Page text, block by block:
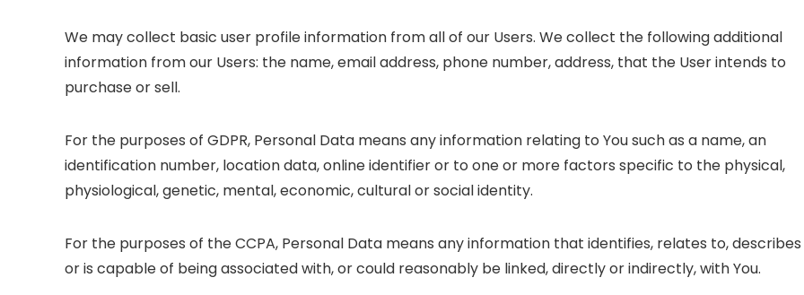
We may collect basic user profile information from all of our Users. We collect the following additional
information from our Users: the name, email address, phone number, address, that the User intends to
purchase or sell.
For the purposes of GDPR, Personal Data means any information relating to You such as a name, an
identification number, location data, online identifier or to one or more factors specific to the physical,
physiological, genetic, mental, economic, cultural or social identity.
For the purposes of the CCPA, Personal Data means any information that identifies, relates to, describes
or is capable of being associated with, or could reasonably be linked, directly or indirectly, with You.